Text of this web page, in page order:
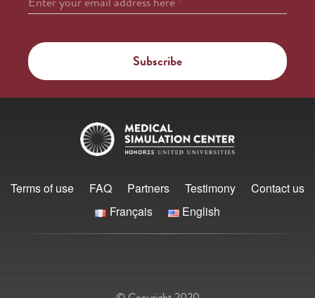
Terms of use FAQ Partners Testimony
Contact us
Français
English